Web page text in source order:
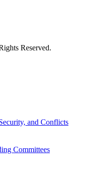
Reserved.
and Conflicts
Committees